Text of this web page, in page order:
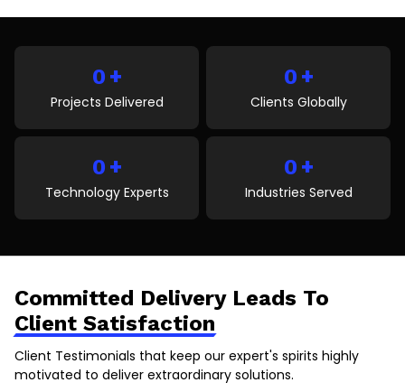
items virtually, and feel more confident before
improving overall satisfaction. As technology grows,
more businesses are using […]
0 +
Projects Delivered
0 +
Clients Globally
0 +
Technology Experts
0 +
Industries Served
Committed Delivery Leads To
Client Satisfaction
Client Testimonials that keep our expert's spirits highly
motivated to deliver extraordinary solutions.